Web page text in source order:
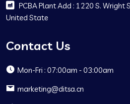
PCBA Plant Add : 1220 S. Wright
United State
Contact Us
Mon-Fri : 07:00am - 03:00am
marketing@ditsa.cn